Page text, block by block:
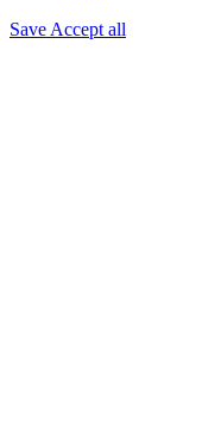
Save Accept all